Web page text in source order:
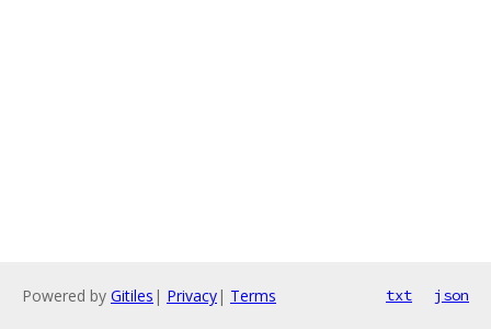
Powered by Gitiles | Privacy| Terms txt json